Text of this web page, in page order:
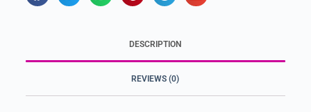
DESCRIPTION
REVIEWS (0)